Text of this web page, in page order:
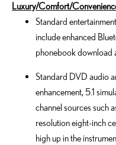
Luxury/Comfort/
Standard
include enhanced
phonebook download
Standard DVD audio
enhancement, 5.1
channel sources such
resolution eight-inch
high up in the